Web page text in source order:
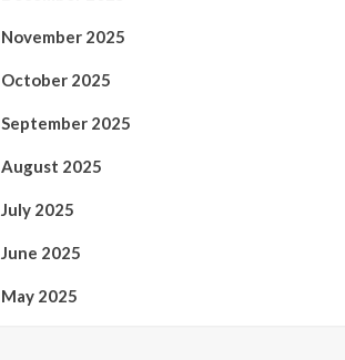
November 2025
October 2025
September 2025
August 2025
July 2025
June 2025
May 2025